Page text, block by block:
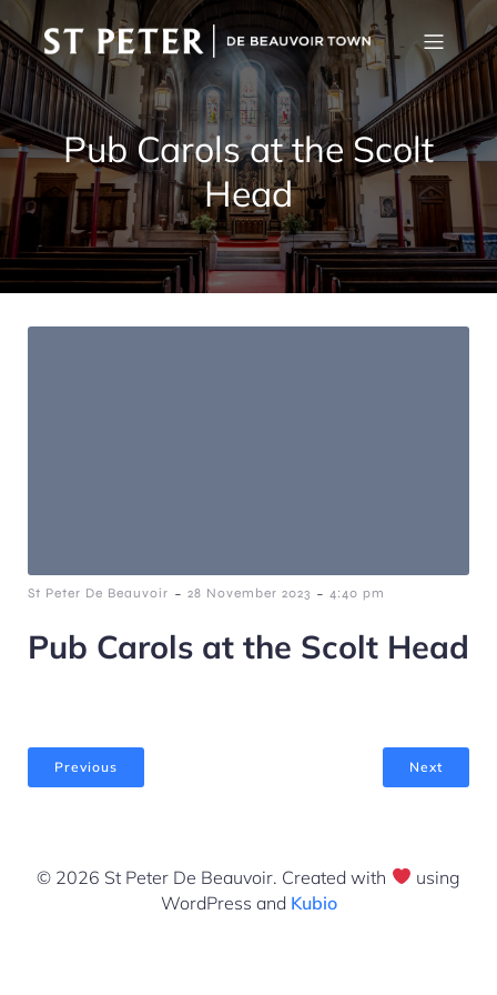
Pub Carols at the Scolt
Head
St Peter De Beauvoir - 28 November 2023 - 4:40 pm
Pub Carols at the Scolt Head
Previous Next
© 2026 St Peter De Beauvoir. Created with
using
WordPress and Kubio